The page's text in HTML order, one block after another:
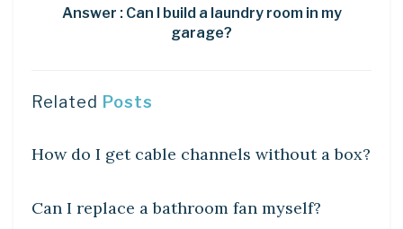
Answer : Can I build a laundry room in my
garage?
Related Posts
How do I get cable channels without a box?
DIY CRAFTS
Can I replace a bathroom fan myself?
DIY CRAFTS